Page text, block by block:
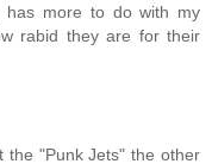
has more to do with my
rabid they are for their
the "Punk Jets" the other